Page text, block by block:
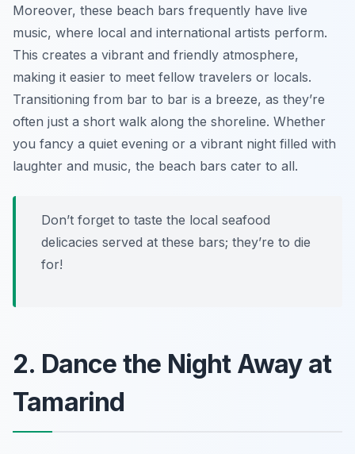
Moreover, these beach bars frequently have live
music, where local and international artists perform.
This creates a vibrant and friendly atmosphere,
making it easier to meet fellow travelers or locals.
Transitioning from bar to bar is a breeze, as they’re
often just a short walk along the shoreline. Whether
you fancy a quiet evening or a vibrant night filled with
laughter and music, the beach bars cater to all.
Don’t forget to taste the local seafood
delicacies served at these bars; they’re to die
for!
2. Dance the Night Away at
Tamarind